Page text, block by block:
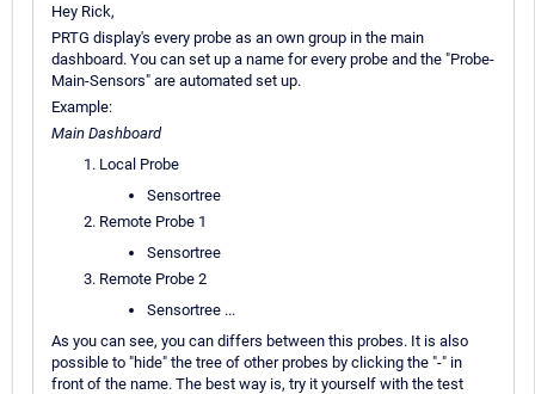
Hey Rick,
PRTG display's every probe as an own group in the main
dashboard. You can set up a name for every probe and the "Probe-
Main-Sensors" are automated set up.
Example:
Main Dashboard
Local Probe
Sensortree
Remote Probe 1
Sensortree
Remote Probe 2
Sensortree ...
As you can see, you can differs between this probes. It is also
possible to "hide" the tree of other probes by clicking the "-" in
front of the name. The best way is, try it yourself with the test